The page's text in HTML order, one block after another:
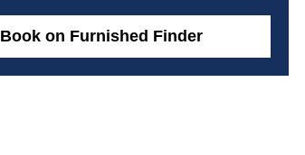
Book on Furnished Finder